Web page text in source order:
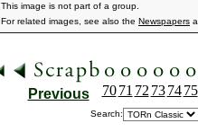
This image is not part of a group.
For related images, see also the Newspapers
Previous 70 71 72 73 74 75
Search: